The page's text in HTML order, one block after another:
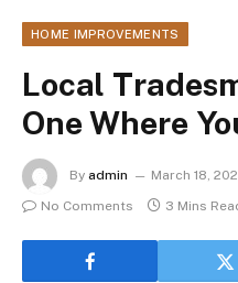
HOME IMPROVEMENTS
Local
One Where
By admin March 18,
No Comments
3 Mins